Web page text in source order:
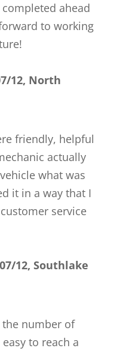
ahead
to working
12, North
friendly, helpful
actually
what was
it in a way that I
service
12, Southlake
number of
to reach a